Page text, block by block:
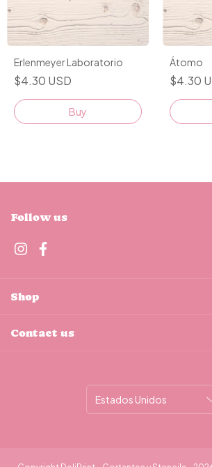
Erlenmeyer Laboratorio
$4.30 USD
Buy
Átomo
$4.30
Follow us
Shop
Contact us